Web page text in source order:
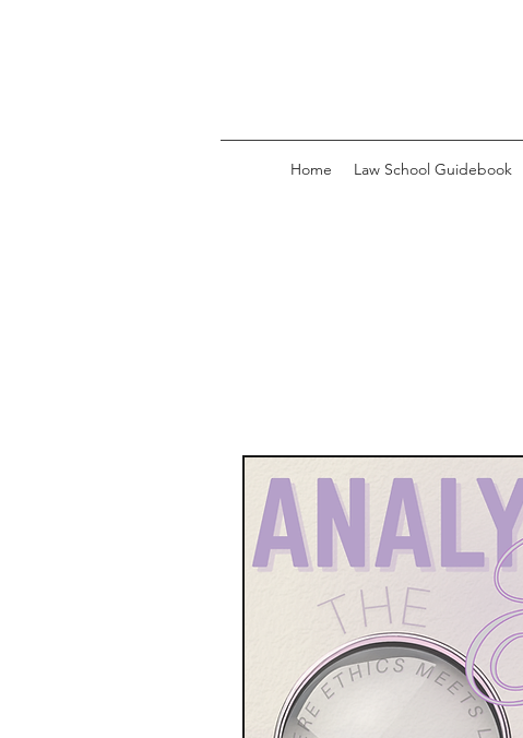
Home Law School Guidebook